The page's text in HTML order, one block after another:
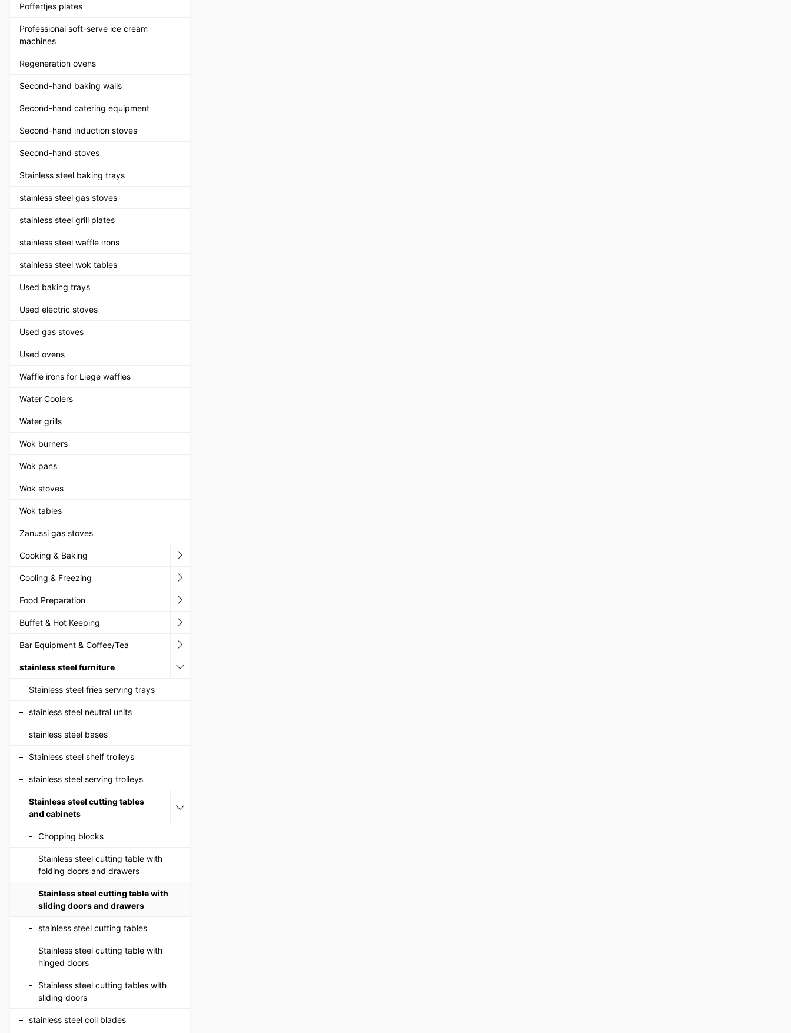
Poffertjes plates
Professional soft-serve ice cream
machines
Regeneration ovens
Second-hand baking walls
Second-hand catering equipment
Second-hand induction stoves
Second-hand stoves
Stainless steel baking trays
stainless steel gas stoves
stainless steel grill plates
stainless steel waffle irons
stainless steel wok tables
Used baking trays
Used electric stoves
Used gas stoves
Used ovens
Waffle irons for Liege waffles
Water Coolers
Water grills
Wok burners
Wok pans
Wok stoves
Wok tables
Zanussi gas stoves
Cooking & Baking
Cooling & Freezing
Food Preparation
Buffet & Hot Keeping
Bar Equipment & Coffee/Tea
stainless steel furniture
Stainless steel fries serving trays
stainless steel neutral units
stainless steel bases
Stainless steel shelf trolleys
stainless steel serving trolleys
Stainless steel cutting tables
and cabinets
Chopping blocks
Stainless steel cutting table with
folding doors and drawers
Stainless steel cutting table with
sliding doors and drawers
stainless steel cutting tables
Stainless steel cutting table with
hinged doors
Stainless steel cutting tables with
sliding doors
stainless steel coil blades